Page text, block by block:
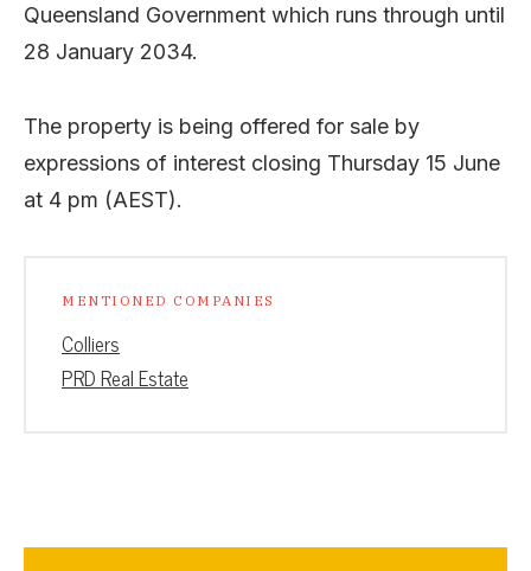
Queensland Government which runs through until
28 January 2034.
The property is being offered for sale by
expressions of interest closing Thursday 15 June
at 4 pm (AEST).
MENTIONED COMPANIES
Colliers
PRD Real Estate